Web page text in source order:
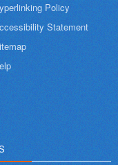
Policy
Statement